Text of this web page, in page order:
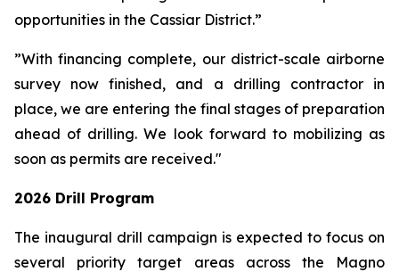
opportunities in the Cassiar District.”
”With financing complete, our district-scale airborne
survey now finished, and a drilling contractor in
place, we are entering the final stages of preparation
ahead of drilling. We look forward to mobilizing as
soon as permits are received."
2026 Drill Program
The inaugural drill campaign is expected to focus on
several priority target areas across the Magno